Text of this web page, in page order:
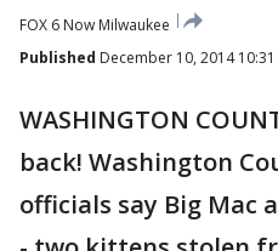
FOX 6 Now Milwaukee
Published December 10, 2014 10:31
WASHINGTON
back! Washington
officials say Big Mac